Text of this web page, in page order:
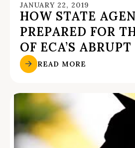
JANUARY 22, 2019
HOW STATE
PREPARED FOR
OF ECA’S
READ MORE